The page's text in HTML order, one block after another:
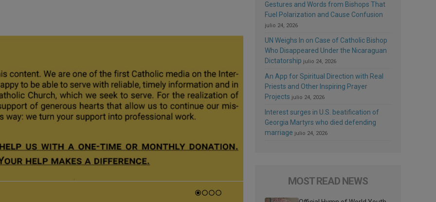
Gestures and Words from Bishops That
Fuel Polarization and Cause Confusion
julio 24, 2026
UN Weighs In on Case of Catholic Bishop
Who Disappeared Under the Nicaraguan
Dictatorship julio 24, 2026
An App for Spiritual Direction with Real
Priests and Other Inspiring Prayer
Projects julio 24, 2026
Interest surges in U.S. beatification of
Georgia Martyrs who died defending
marriage julio 24, 2026
MOST READ NEWS